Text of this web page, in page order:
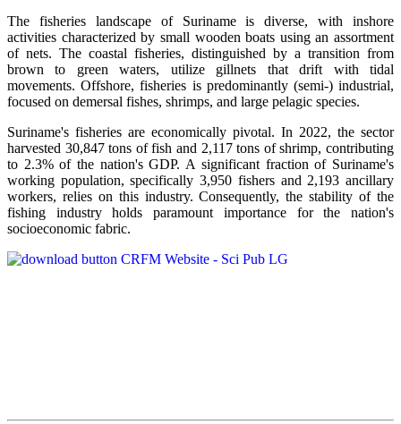
The fisheries landscape of Suriname is diverse, with inshore
activities characterized by small wooden boats using an assortment
of nets. The coastal fisheries, distinguished by a transition from
brown to green waters, utilize gillnets that drift with tidal
movements. Offshore, fisheries is predominantly (semi-) industrial,
focused on demersal fishes, shrimps, and large pelagic species.
Suriname's fisheries are economically pivotal. In 2022, the sector
harvested 30,847 tons of fish and 2,117 tons of shrimp, contributing
to 2.3% of the nation's GDP. A significant fraction of Suriname's
working population, specifically 3,950 fishers and 2,193 ancillary
workers, relies on this industry. Consequently, the stability of the
fishing industry holds paramount importance for the nation's
socioeconomic fabric.